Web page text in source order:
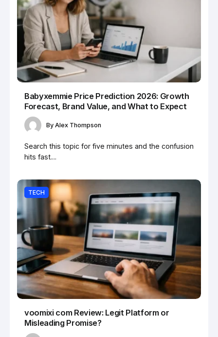
Babyxemmie Price Prediction 2026: Growth
Forecast, Brand Value, and What to Expect
By Alex Thompson
Search this topic for five minutes and the confusion
hits fast....
TECH
voomixi com Review: Legit Platform or
Misleading Promise?